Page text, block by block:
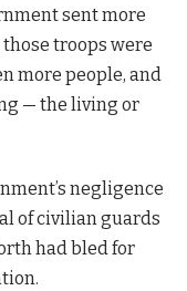
sent more
troops were
more people, and
— the living or
negligence
of civilian guards
had bled for